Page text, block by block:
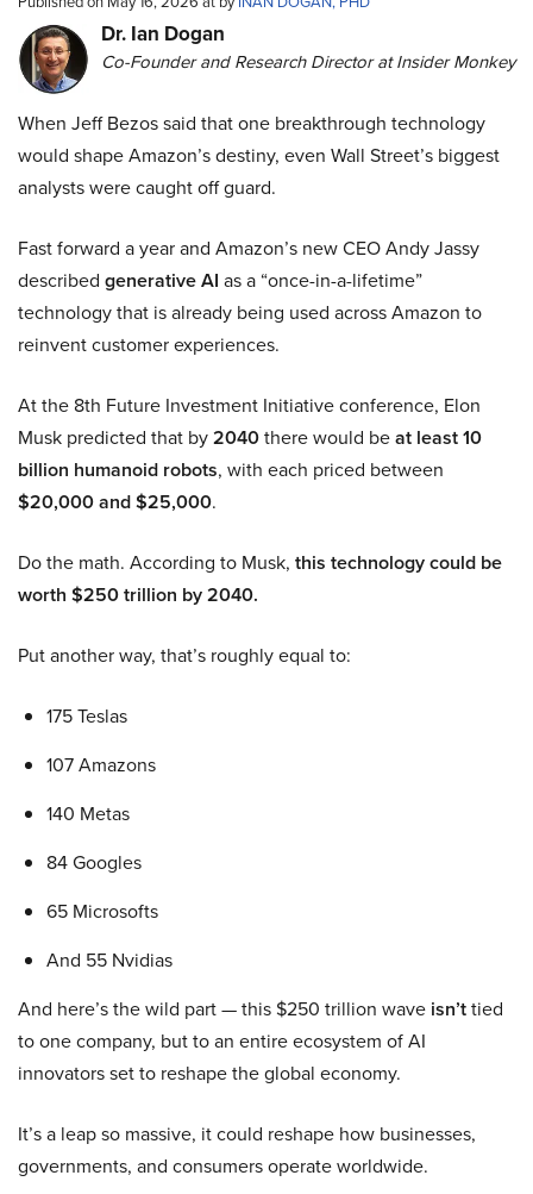
Dr. Ian Dogan
Co-Founder and Research Director at Insider Monkey
When Jeff Bezos said that one breakthrough technology
would shape Amazon’s destiny, even Wall Street’s biggest
analysts were caught off guard.
Fast forward a year and Amazon’s new CEO Andy Jassy
described generative AI as a “once-in-a-lifetime”
technology that is already being used across Amazon to
reinvent customer experiences.
At the 8th Future Investment Initiative conference, Elon
Musk predicted that by2040there would beat least 10
billion humanoid robots, with each priced between
$20,000 and $25,000.
Do the math. According to Musk, this technology could be
worth $250 trillion by 2040.
Put another way, that’s roughly equal to:
175 Teslas
107 Amazons
140 Metas
84 Googles
65 Microsofts
And 55 Nvidias
And here’s the wild part — this $250 trillion wave isn’ttied
to one company, but to an entire ecosystem of AI
innovators set to reshape the global economy.
It’s a leap so massive, it could reshape how businesses,
governments, and consumers operate worldwide.